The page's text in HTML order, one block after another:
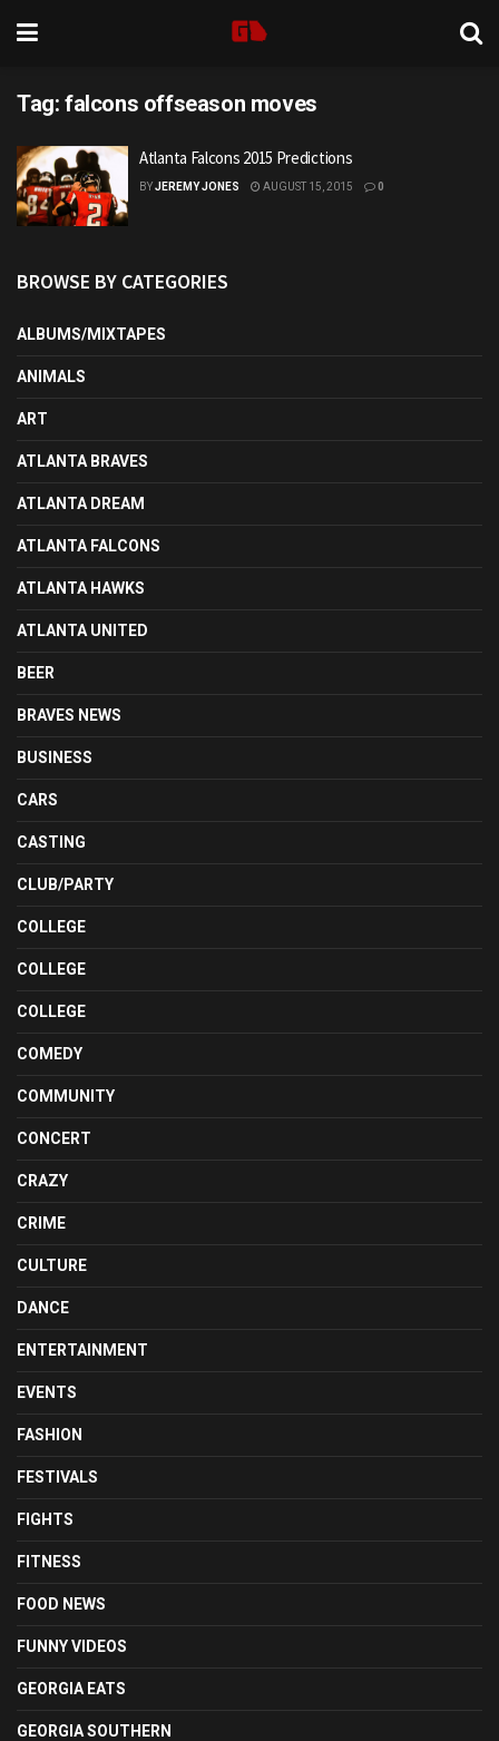
Tag: falcons offseason moves
Atlanta Falcons 2015 Predictions
BYJEREMY JONES AUGUST 15, 2015 0
BROWSE BY CATEGORIES
ALBUMS/MIXTAPES
ANIMALS
ART
ATLANTA BRAVES
ATLANTA DREAM
ATLANTA FALCONS
ATLANTA HAWKS
ATLANTA UNITED
BEER
BRAVES NEWS
BUSINESS
CARS
CASTING
CLUB/PARTY
COLLEGE
COLLEGE
COLLEGE
COMEDY
COMMUNITY
CONCERT
CRAZY
CRIME
CULTURE
DANCE
ENTERTAINMENT
EVENTS
FASHION
FESTIVALS
FIGHTS
FITNESS
FOOD NEWS
FUNNY VIDEOS
GEORGIA EATS
GEORGIA SOUTHERN